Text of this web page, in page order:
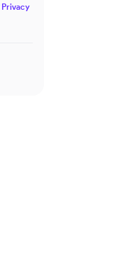
Privacy